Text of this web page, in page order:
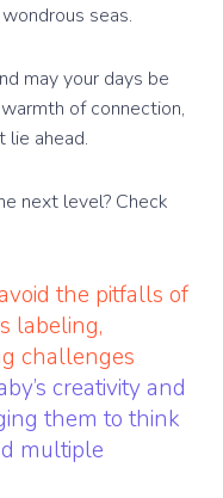
seas.
may your days be
of connection,
lie ahead.
next level? Check
the pitfalls of
labeling,
challenges
creativity and
them to think
multiple